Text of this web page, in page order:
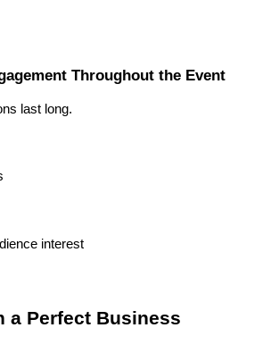
Throughout the Event
last long.
interest
a Perfect Business